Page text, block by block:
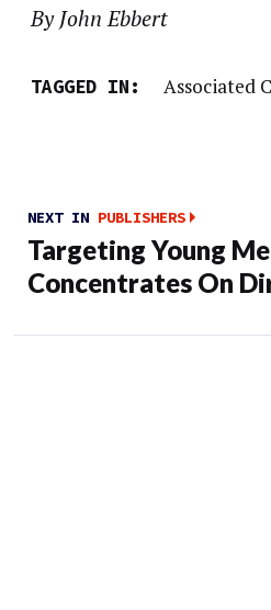
By John Ebbert
TAGGED IN: Associated
NEXT IN PUBLISHERS
Targeting Young
Concentrates On